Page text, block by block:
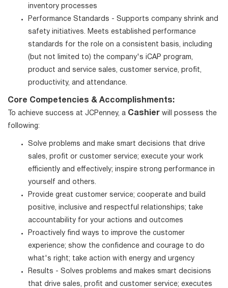
inventory processes
Performance Standards - Supports company shrink and
safety initiatives. Meets established performance
standards for the role on a consistent basis, including
(but not limited to) the company's iCAP program,
product and service sales, customer service, profit,
productivity, and attendance.
Core Competencies & Accomplishments:
To achieve success at JCPenney, a Cashier will possess the
following:
Solve problems and make smart decisions that drive
sales, profit or customer service; execute your work
efficiently and effectively; inspire strong performance in
yourself and others.
Provide great customer service; cooperate and build
positive, inclusive and respectful relationships; take
accountability for your actions and outcomes
Proactively find ways to improve the customer
experience; show the confidence and courage to do
what's right; take action with energy and urgency
Results - Solves problems and makes smart decisions
that drive sales, profit and customer service; executes